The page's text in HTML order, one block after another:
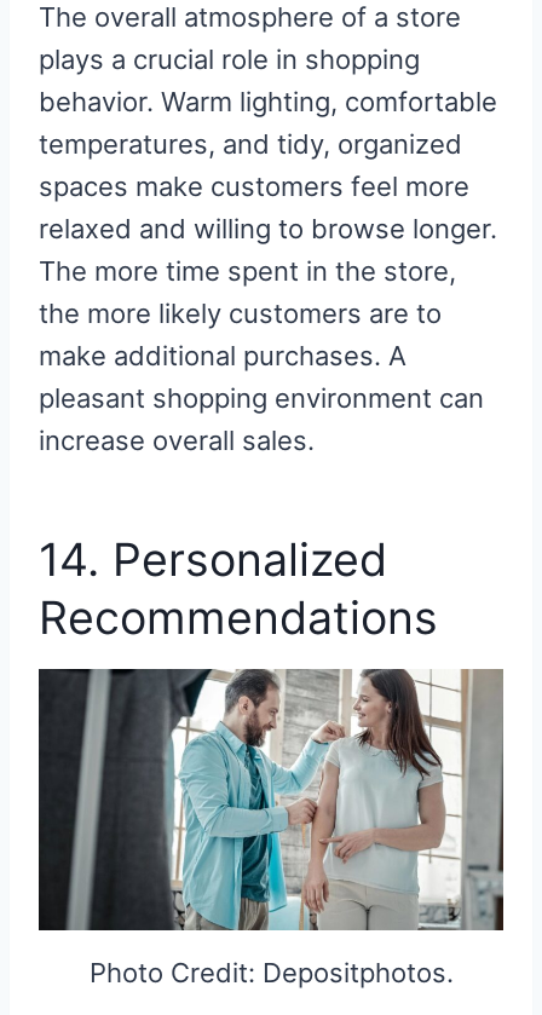
The overall atmosphere of a store
plays a crucial role in shopping
behavior. Warm lighting, comfortable
temperatures, and tidy, organized
spaces make customers feel more
relaxed and willing to browse longer.
The more time spent in the store,
the more likely customers are to
make additional purchases. A
pleasant shopping environment can
increase overall sales.
14. Personalized
Recommendations
Photo Credit: Depositphotos.